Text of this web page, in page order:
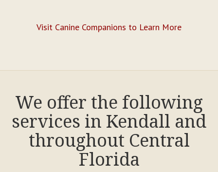
Visit Canine Companions to Learn More
We offer the following
services in Kendall and
throughout Central
Florida